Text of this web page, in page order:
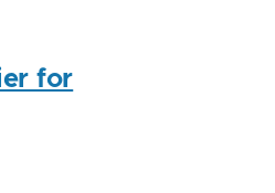
for